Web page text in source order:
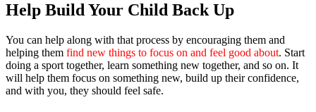
Help Build Your Child Back Up
You can help along with that process by encouraging them and
helping them find new things to focus on and feel good about. Start
doing a sport together, learn something new together, and so on. It
will help them focus on something new, build up their confidence,
and with you, they should feel safe.